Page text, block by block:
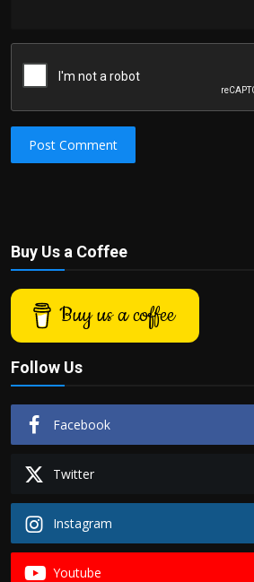
Post Comment
Buy Us a Coffee
Buy us a coffee
Follow Us
Facebook
Twitter
Instagram
Youtube